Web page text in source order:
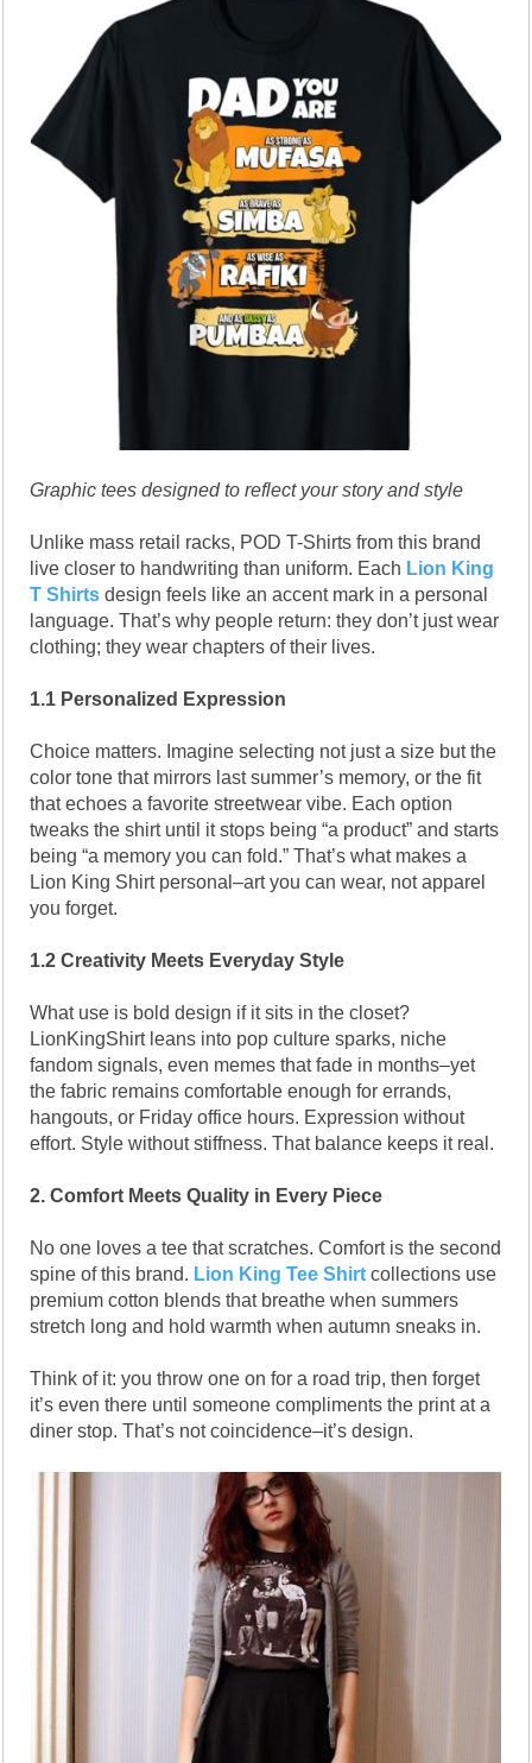
Graphic tees designed to reflect your story and style
Unlike mass retail racks, POD T-Shirts from this brand
live closer to handwriting than uniform. Each Lion King
T Shirts design feels like an accent mark in a personal
language. That’s why people return: they don’t just wear
clothing; they wear chapters of their lives.
1.1 Personalized Expression
Choice matters. Imagine selecting not just a size but the
color tone that mirrors last summer’s memory, or the fit
that echoes a favorite streetwear vibe. Each option
tweaks the shirt until it stops being “a product” and starts
being “a memory you can fold.” That’s what makes a
Lion King Shirt personal–art you can wear, not apparel
you forget.
1.2 Creativity Meets Everyday Style
What use is bold design if it sits in the closet?
LionKingShirt leans into pop culture sparks, niche
fandom signals, even memes that fade in months–yet
the fabric remains comfortable enough for errands,
hangouts, or Friday office hours. Expression without
effort. Style without stiffness. That balance keeps it real.
2. Comfort Meets Quality in Every Piece
No one loves a tee that scratches. Comfort is the second
spine of this brand. Lion King Tee Shirt collections use
premium cotton blends that breathe when summers
stretch long and hold warmth when autumn sneaks in.
Think of it: you throw one on for a road trip, then forget
it’s even there until someone compliments the print at a
diner stop. That’s not coincidence–it’s design.